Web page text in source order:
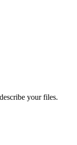
your files.